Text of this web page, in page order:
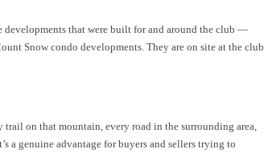
developments that were built for and around the club —
Snow condo developments. They are on site at the club
on that mountain, every road in the surrounding area,
a genuine advantage for buyers and sellers trying to